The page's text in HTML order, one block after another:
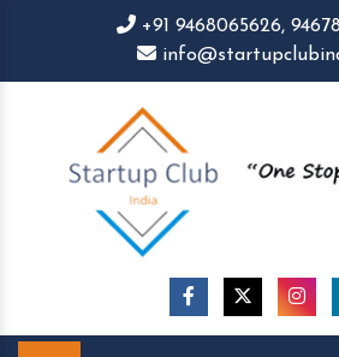
+91 9468065626,